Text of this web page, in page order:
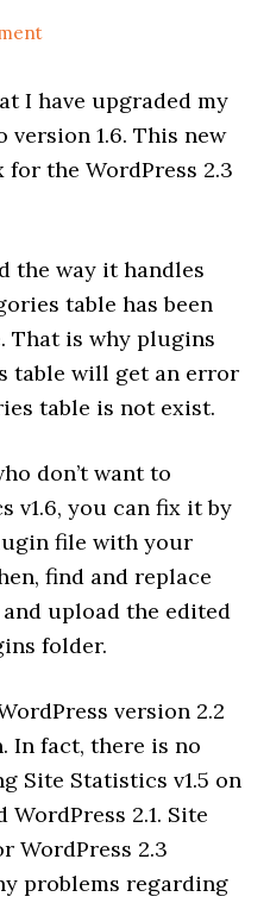
I have upgraded my
version 1.6. This new
the WordPress 2.3
the way it handles
table has been
That is why plugins
table will get an error
table is not exist.
don’t want to
v1.6, you can fix it by
file with your
find and replace
and upload the edited
folder.
version 2.2
In fact, there is no
Site Statistics v1.5 on
WordPress 2.1. Site
WordPress 2.3
problems regarding